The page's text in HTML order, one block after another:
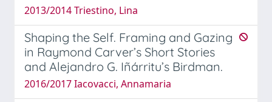
2013/2014 Triestino, Lina
Shaping the Self. Framing and Gazing
in Raymond Carver’s Short Stories
and Alejandro G. Iñárritu’s Birdman.
2016/2017 Iacovacci, Annamaria